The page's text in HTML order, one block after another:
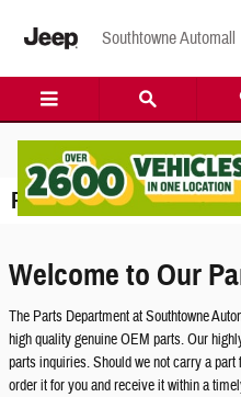
Southtowne Automall
Parts Center
Welcome to Our
The Parts Department at Southtowne
high quality genuine OEM parts. Our
parts inquiries. Should we not carry a
order it for you and receive it within a